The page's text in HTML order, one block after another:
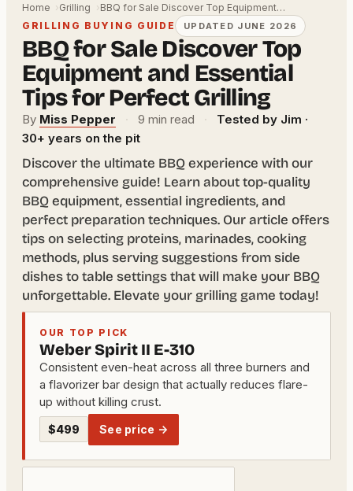
Home Grilling
BBQ for Sale Discover Top Equipment…
GRILLING BUYING GUIDE
UPDATED JUNE 2026
BBQ for Sale Discover Top
Equipment and Essential
Tips for Perfect Grilling
By Miss Pepper · 9 min read ·
Tested by Jim ·
30+ years on the pit
Discover the ultimate BBQ experience with our
comprehensive guide! Learn about top-quality
BBQ equipment, essential ingredients, and
perfect preparation techniques. Our article offers
tips on selecting proteins, marinades, cooking
methods, plus serving suggestions from side
dishes to table settings that will make your BBQ
unforgettable. Elevate your grilling game today!
OUR TOP PICK
Weber Spirit II E-310
Consistent even-heat across all three burners and
a flavorizer bar design that actually reduces flare-
up without killing crust.
$499 See price →